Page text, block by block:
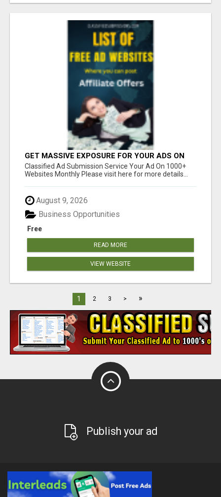
GET MASSIVE EXPOSURE FOR YOUR ADS ON
1000+ SITES
Classified Ad Submission Service Your Ad On 1000+
Websites Monthly Please visit here for more details...
August 9, 2026
Free
Business Opportunities
READ MORE
VIEW WEBSITE
1 2 3 > »
Publish your ad